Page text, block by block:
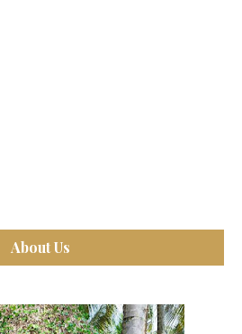
About Us